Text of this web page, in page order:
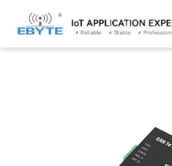
Home > Modem > CAN Bus